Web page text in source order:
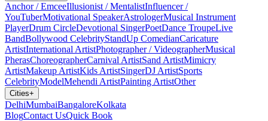
Anchor / EmceeIllusionist / MentalistInfluencer /
YouTuberMotivational SpeakerAstrologerMusical Instrument
PlayerDrum CircleDevotional SingerPoetDance TroupeLive
BandBollywood CelebrityStandUp ComedianCaricature
ArtistInternational ArtistPhotographer / VideographerMusical
PherasChoreographerCarnival ArtistSand ArtistMimicry
ArtistMakeup ArtistKids ArtistSingerDJ ArtistSports
CelebrityModelMehendi ArtistPainting ArtistOther
Cities+
DelhiMumbaiBangaloreKolkata
BlogContact UsQuick Book